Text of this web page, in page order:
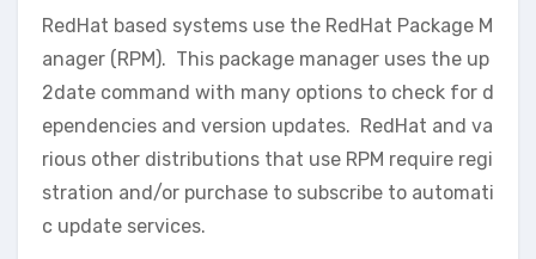
RedHat based systems use the RedHat Package M
anager (RPM). This package manager uses the up
2date command with many options to check for d
ependencies and version updates. RedHat and va
rious other distributions that use RPM require regi
stration and/or purchase to subscribe to automati
c update services.